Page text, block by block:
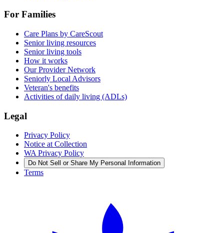
For Families
Care Plans by CareScout
Senior living resources
Senior living tools
How it works
Our Provider Network
Seniorly Local Advisors
Veteran's benefits
Activities of daily living (ADLs)
Legal
Privacy Policy
Notice at Collection
WA Privacy Policy
Do Not Sell or Share My Personal Information
Terms